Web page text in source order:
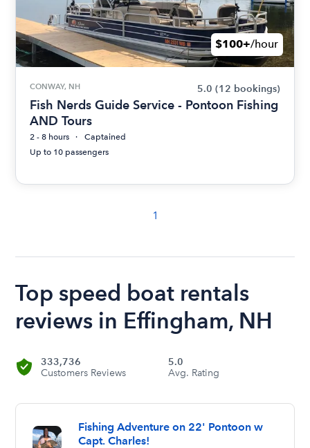
$100+/hour
CONWAY, NH 5.0 (12 bookings)
Fish Nerds Guide Service - Pontoon Fishing
AND Tours
2 - 8 hours
Captained
Up to 10 passengers
1
Top speed boat rentals
reviews in Effingham, NH
333,736
Customers Reviews
5.0
Avg. Rating
Fishing Adventure on 22' Pontoon w
Capt. Charles!